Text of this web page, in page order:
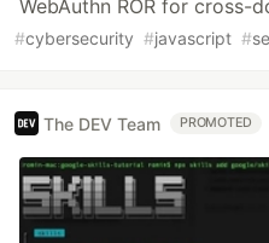
WebAuthn ROR for cross-
#cybersecurity #javascript #
The DEV Team PROMOTED